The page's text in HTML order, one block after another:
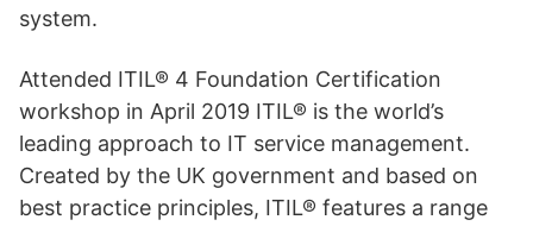
system.
Attended ITIL® 4 Foundation Certification
workshop in April 2019 ITIL® is the world’s
leading approach to IT service management.
Created by the UK government and based on
best practice principles, ITIL® features a range